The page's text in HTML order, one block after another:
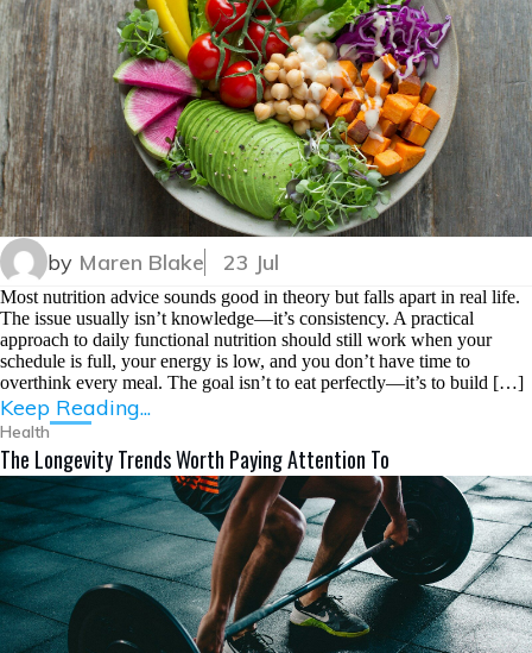
by Maren Blake 23 Jul
Most nutrition advice sounds good in theory but falls apart in real life.
The issue usually isn’t knowledge—it’s consistency. A practical
approach to daily functional nutrition should still work when your
schedule is full, your energy is low, and you don’t have time to
overthink every meal. The goal isn’t to eat perfectly—it’s to build […]
Keep Reading...
Health
The Longevity Trends Worth Paying Attention To